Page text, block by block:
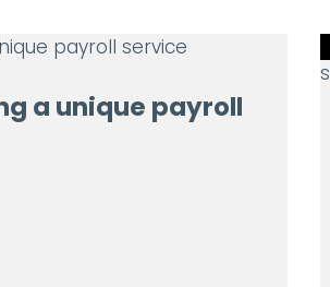
a unique payroll